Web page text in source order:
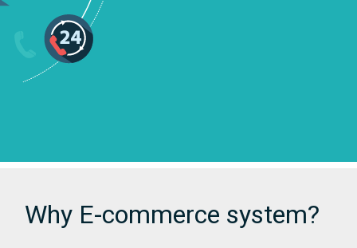
Why E-commerce system?